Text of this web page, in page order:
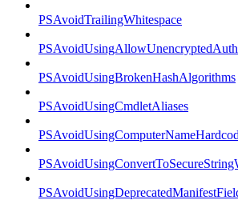
PSAvoidTrailingWhitespace
PSAvoidUsingBrokenHashAlgorithms
PSAvoidUsingCmdletAliases